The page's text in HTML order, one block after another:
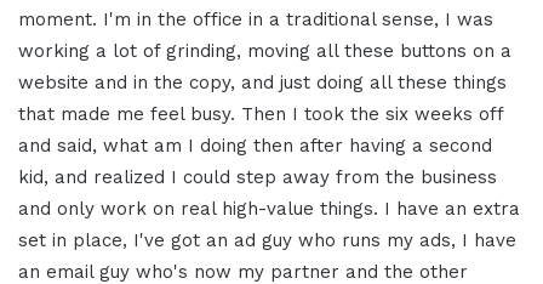
moment. I'm in the office in a traditional sense, I was
working a lot of grinding, moving all these buttons on a
website and in the copy, and just doing all these things
that made me feel busy. Then I took the six weeks off
and said, what am I doing then after having a second
kid, and realized I could step away from the business
and only work on real high-value things. I have an extra
set in place, I've got an ad guy who runs my ads, I have
an email guy who's now my partner and the other